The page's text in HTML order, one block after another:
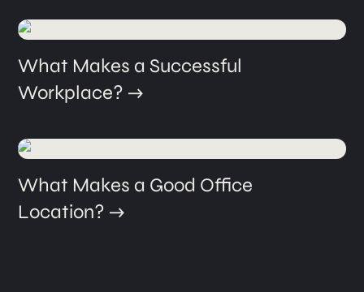
What Makes a Successful
Workplace?
What Makes a Good Office
Location?